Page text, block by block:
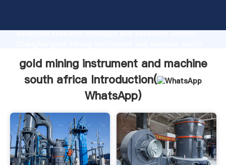
advanced research strength and excellent service,
all of customers.
gold mining instrument and machine
south africa Introduction(
WhatsApp)